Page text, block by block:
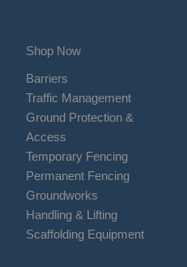
Shop Now
Barriers
Traffic Management
Ground Protection &
Access
Temporary Fencing
Permanent Fencing
Groundworks
Handling & Lifting
Scaffolding Equipment